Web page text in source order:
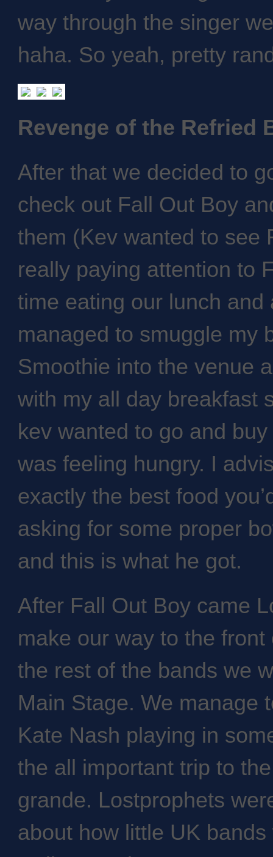
way through the singer
haha. So yeah, pretty
Revenge of the Refried
After that we decided to
check out Fall Out Boy
them (Kev wanted to see
really paying attention to
time eating our lunch
managed to smuggle my
Smoothie into the venue
with my all day breakfast
kev wanted to go and
was feeling hungry. I
exactly the best food
asking for some proper
and this is what he got.
After Fall Out Boy came
make our way to the
the rest of the bands we
Main Stage. We manage
Kate Nash playing in
the all important trip to
grande. Lostprophets
about how little UK